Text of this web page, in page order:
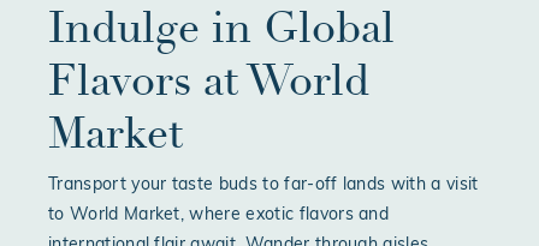
Indulge in Global
Flavors at World
Market
Transport your taste buds to far-off lands with a visit
to World Market, where exotic flavors and